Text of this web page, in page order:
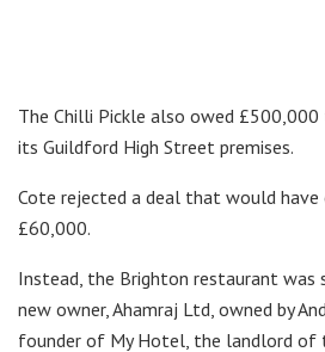
The Chilli Pickle also owed
its Guildford High Street premises.
Cote rejected a deal that would
£60,000.
Instead, the Brighton restaurant
new owner, Ahamraj Ltd, owned by
founder of My Hotel, the landlord of